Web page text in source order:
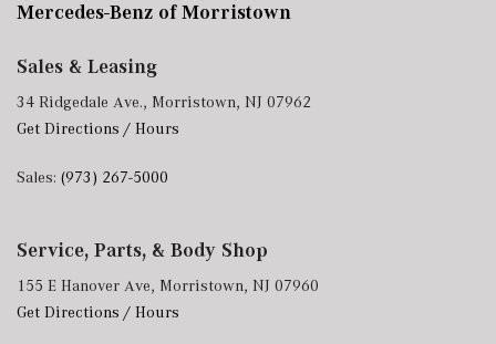
Mercedes-Benz of Morristown
Sales & Leasing
34 Ridgedale Ave., Morristown, NJ 07962
Get Directions / Hours
Sales: (973) 267-5000
Service, Parts, & Body Shop
155 E Hanover Ave, Morristown, NJ 07960
Get Directions / Hours